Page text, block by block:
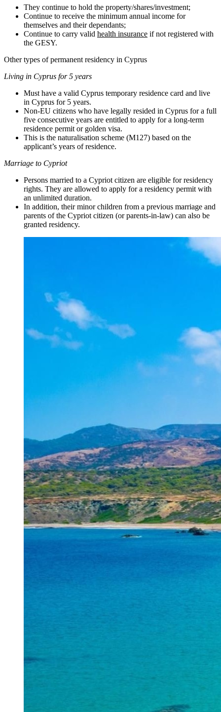
They continue to hold the property/shares/investment;
Continue to receive the minimum annual income for
themselves and their dependants;
Continue to carry valid health insurance if not registered with
the GESY.
Other types of permanent residency in Cyprus
Living in Cyprus for 5 years
Must have a valid Cyprus temporary residence card and live
in Cyprus for 5 years.
Non-EU citizens who have legally resided in Cyprus for a full
five consecutive years are entitled to apply for a long-term
residence permit or golden visa.
This is the naturalisation scheme (M127) based on the
applicant’s years of residence.
Marriage to Cypriot
Persons married to a Cypriot citizen are eligible for residency
rights. They are allowed to apply for a residency permit with
an unlimited duration.
In addition, their minor children from a previous marriage and
parents of the Cypriot citizen (or parents-in-law) can also be
granted residency.